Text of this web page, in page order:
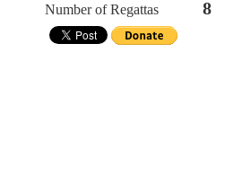
Number of Regattas 8